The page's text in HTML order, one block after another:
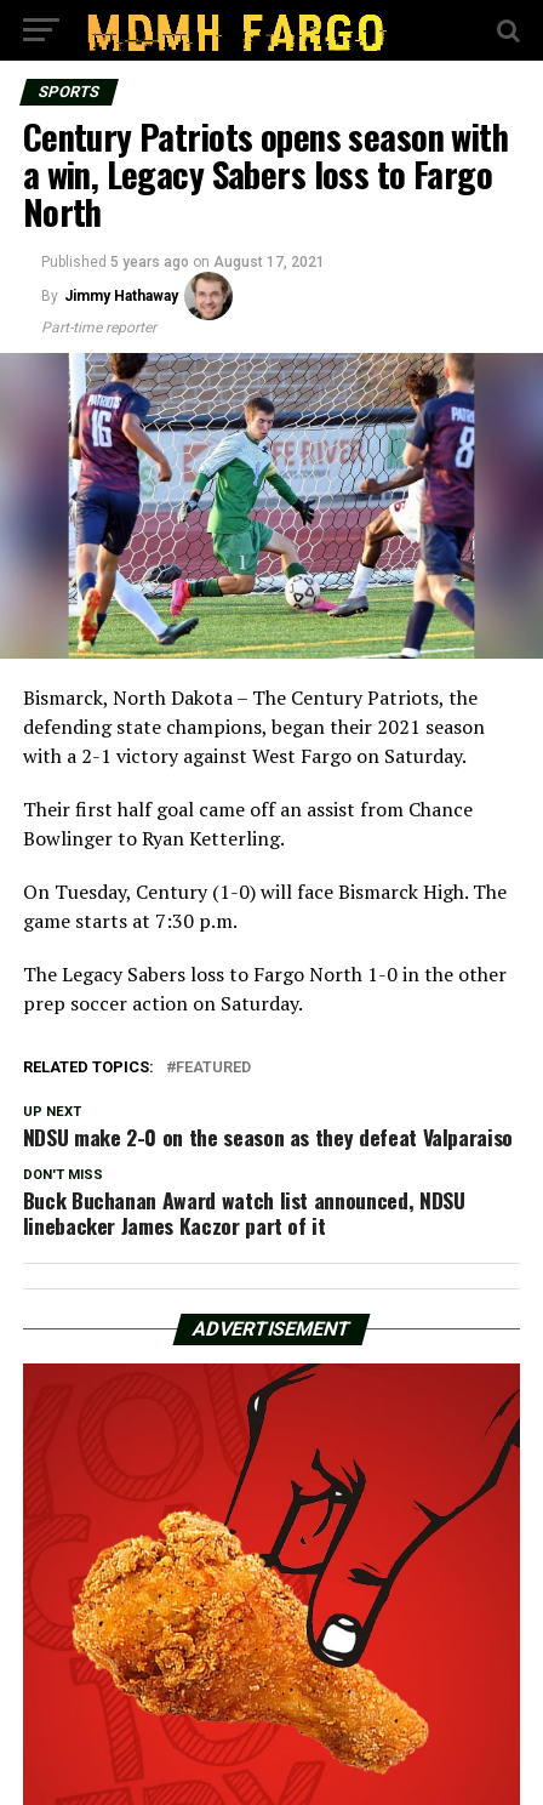
SPORTS
Century Patriots opens season with
a win, Legacy Sabers loss to Fargo
North
Published 5 years ago on August 17, 2021
By Jimmy Hathaway
Part-time reporter
Bismarck, North Dakota – The Century Patriots, the
defending state champions, began their 2021 season
with a 2-1 victory against West Fargo on Saturday.
Their first half goal came off an assist from Chance
Bowlinger to Ryan Ketterling.
On Tuesday, Century (1-0) will face Bismarck High. The
game starts at 7:30 p.m.
The Legacy Sabers loss to Fargo North 1-0 in the other
prep soccer action on Saturday.
RELATED TOPICS: FEATURED
UP NEXT
NDSU make 2-0 on the season as they defeat Valparaiso
DON'T MISS
Buck Buchanan Award watch list announced, NDSU
linebacker James Kaczor part of it
ADVERTISEMENT